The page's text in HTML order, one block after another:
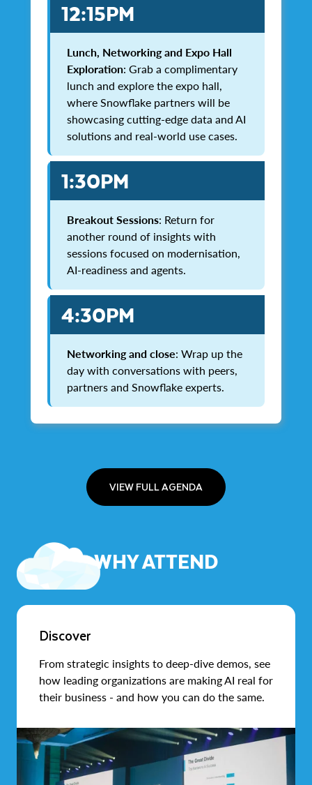
12:15PM
Lunch, Networking and Expo Hall
Exploration: Grab a complimentary
lunch and explore the expo hall,
where Snowflake partners will be
showcasing cutting-edge data and AI
solutions and real-world use cases.
1:30PM
Breakout Sessions: Return for
another round of insights with
sessions focused on modernisation,
AI-readiness and agents.
4:30PM
Networking and close: Wrap up the
day with conversations with peers,
partners and Snowflake experts.
VIEW FULL AGENDA
WHY ATTEND
Discover
From strategic insights to deep-dive demos, see
how leading organizations are making AI real for
their business - and how you can do the same.